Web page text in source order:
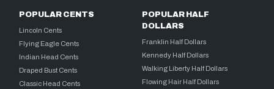
POPULAR CENTS
Lincoln Cents
Flying Eagle Cents
Indian Head Cents
Draped Bust Cents
Classic Head Cents
POPULAR HALF
DOLLARS
Franklin Half Dollars
Kennedy Half Dollars
Walking Liberty Half Dollars
Flowing Hair Half Dollars